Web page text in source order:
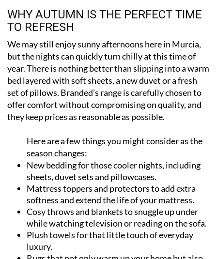
TO REFRESH
We may still enjoy sunny afternoons here in Murcia,
but the nights can quickly turn chilly at this time of
year. There is nothing better than slipping into a warm
bed layered with soft sheets, a new duvet or a fresh
set of pillows. Branded’s range is carefully chosen to
offer comfort without compromising on quality, and
they keep prices as reasonable as possible.
Here are a few things you might consider as the
season changes:
New bedding for those cooler nights, including
sheets, duvet sets and pillowcases.
Mattress toppers and protectors to add extra
softness and extend the life of your mattress.
Cosy throws and blankets to snuggle up under
while watching television or reading on the sofa.
Plush towels for that little touch of everyday
luxury.
Rugs that not only warm up your home but also
give any room a welcoming finish.